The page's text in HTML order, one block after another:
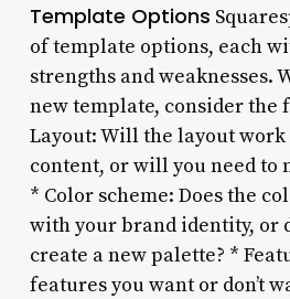
Template Options
of template options, each
strengths and weaknesses.
new template, consider the
Layout: Will the layout
content, or will you need to
* Color scheme: Does the
with your brand identity, or
create a new palette? *
features you want or don’t